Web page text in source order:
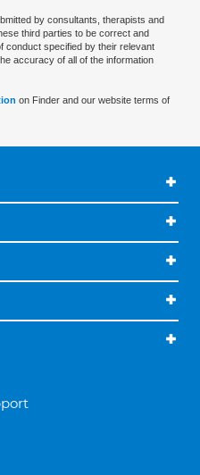
by consultants, therapists and
third parties to be correct and
conduct specified by their relevant
accuracy of all of the information
on Finder and our website terms of